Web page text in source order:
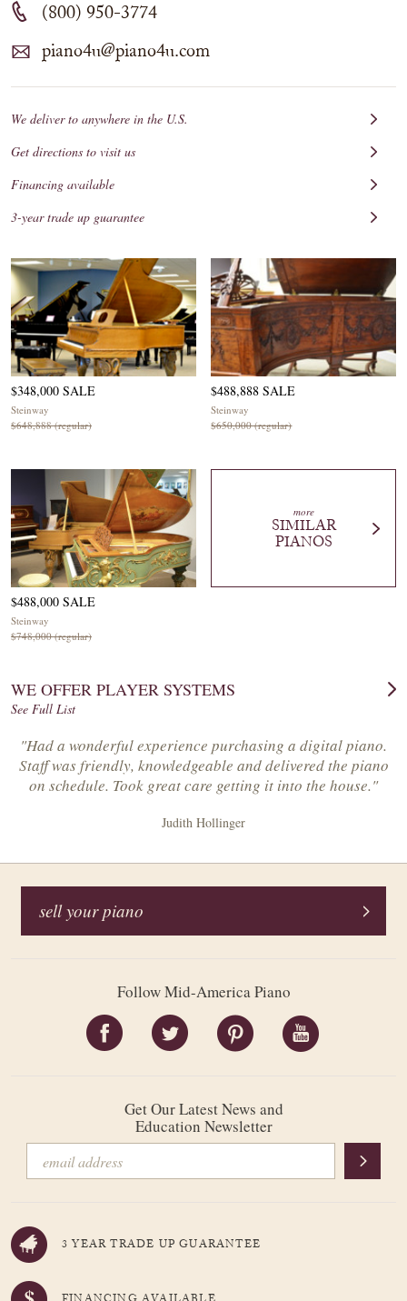
(800) 950-3774
piano4u@piano4u.com
We deliver to anywhere in the U.S.
Get directions to visit us
Financing available
3-year trade up guarantee
$348,000 SALE
Steinway
$648,888 (regular)
$488,888 SALE
Steinway
$650,000 (regular)
$488,000 SALE
Steinway
$748,000 (regular)
more
SIMILAR
PIANOS
WE OFFER PLAYER SYSTEMS
See Full List
"Had a wonderful experience purchasing a digital piano.
Staff was friendly, knowledgeable and delivered the piano
on schedule. Took great care getting it into the house."
Judith Hollinger
sell your piano
Follow Mid-America Piano
Get Our Latest News and
Education Newsletter
3 YEAR TRADE UP GUARANTEE